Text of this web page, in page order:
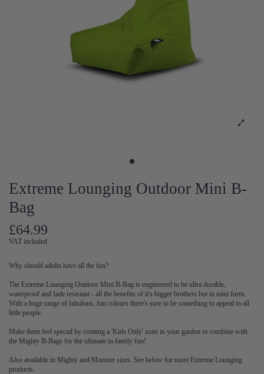
Extreme Lounging Outdoor Mini B-
Bag
£64.99
VAT included
Why should adults have all the fun?
The Extreme Lounging Outdoor Mini B-Bag is engineered to be ultra durable,
waterproof and fade resistant - all the benefits of it's bigger brothers but in mini form.
With a huge range of fabulous, fun colours there's sure to be something to appeal to all
little people.
Make them feel special by creating a 'Kids Only' zone in your garden or combine with
the Mighty B-Bags for the ultimate in family fun!
Also available in Mighty and Monster sizes. See below for more Extreme Lounging
products.